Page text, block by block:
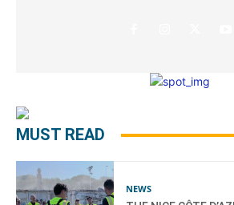
MUST READ
NEWS